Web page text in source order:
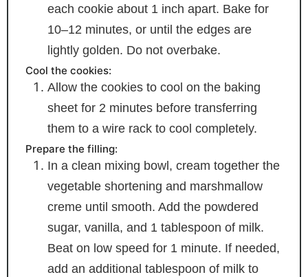
each cookie about 1 inch apart. Bake for
10–12 minutes, or until the edges are
lightly golden. Do not overbake.
Cool the cookies:
Allow the cookies to cool on the baking
sheet for 2 minutes before transferring
them to a wire rack to cool completely.
Prepare the filling:
In a clean mixing bowl, cream together the
vegetable shortening and marshmallow
creme until smooth. Add the powdered
sugar, vanilla, and 1 tablespoon of milk.
Beat on low speed for 1 minute. If needed,
add an additional tablespoon of milk to